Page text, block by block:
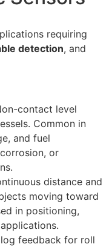
requiring
detection, and
contact level
Common in
and fuel
or
distance and
moving toward
in positioning,
feedback for roll